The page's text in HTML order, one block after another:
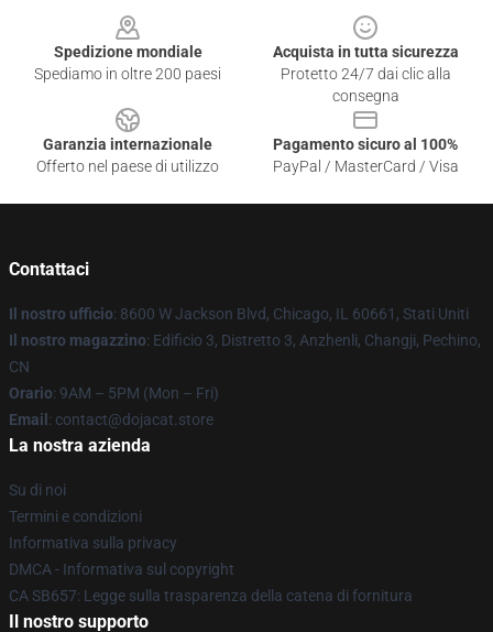
Spedizione mondiale
Spediamo in oltre 200 paesi
Acquista in tutta sicurezza
Protetto 24/7 dai clic alla
consegna
Garanzia internazionale
Offerto nel paese di utilizzo
Pagamento sicuro al 100%
PayPal / MasterCard / Visa
Contattaci
Il nostro ufficio: 8600 W Jackson Blvd, Chicago, IL 60661, Stati Uniti
Il nostro magazzino: Edificio 3, Distretto 3, Anzhenli, Changji, Pechino,
CN
Orario: 9AM – 5PM (Mon – Fri)
Email : contact@dojacat.store
La nostra azienda
Su di noi
Termini e condizioni
Informativa sulla privacy
DMCA - Informativa sul copyright
CA SB657: Legge sulla trasparenza della catena di fornitura
Il nostro supporto